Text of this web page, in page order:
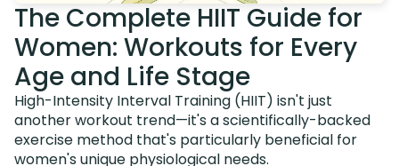
The Complete HIIT Guide for
Women: Workouts for Every
Age and Life Stage
High-Intensity Interval Training (HIIT) isn't just
another workout trend—it's a scientifically-backed
exercise method that's particularly beneficial for
women's unique physiological needs.